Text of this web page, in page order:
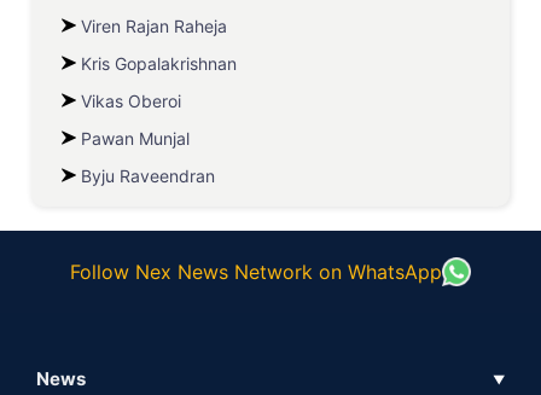
Viren Rajan Raheja
Kris Gopalakrishnan
Vikas Oberoi
Pawan Munjal
Byju Raveendran
Follow Nex News Network on WhatsApp
News ▼